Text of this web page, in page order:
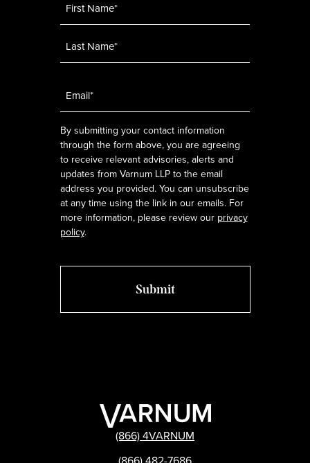
By submitting your contact information
through the form above, you are agreeing
to receive relevant advisories, alerts and
updates from Varnum LLP to the email
address you provided. You can unsubscribe
at any time using the link in our emails. For
more information, please review our privacy
policy.
(866) 4VARNUM